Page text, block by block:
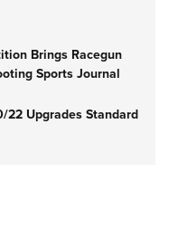
Brings Racegun
Sports Journal
22 Upgrades Standard